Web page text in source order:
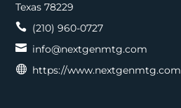
Texas 78229
 (210) 960-0727
 info@nextgenmtg.com
 https://www.nextgenmtg.com